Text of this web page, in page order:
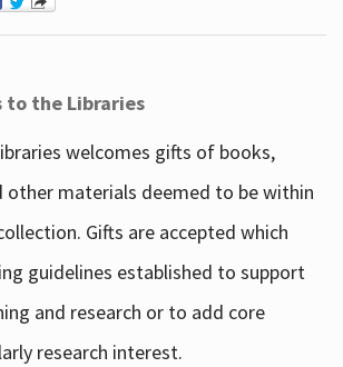
to the Libraries
welcomes gifts of books,
other materials deemed to be within
Gifts are accepted which
guidelines established to support
and research or to add core
research interest.